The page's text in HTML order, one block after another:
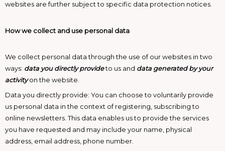
websites are further subject to specific data protection notices.
How we collect and use personal data
We collect personal data through the use of our websites in two
ways: data you directly provide to us and data generated by your
activity on the website.
Data you directly provide: You can choose to voluntarily provide
us personal data in the context of registering, subscribing to
online newsletters. This data enables us to provide the services
you have requested and may include your name, physical
address, email address, phone number.